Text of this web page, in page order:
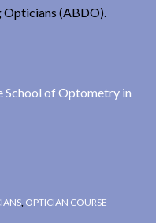
(ABDO).
of Optometry in
OPTICIAN COURSE